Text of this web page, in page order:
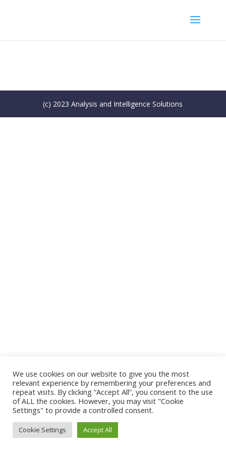
(c) 2023 Analysis and Intelligence Solutions
We use cookies on our website to give you the most
relevant experience by remembering your preferences and
repeat visits. By clicking “Accept All”, you consent to the use
of ALL the cookies. However, you may visit "Cookie
Settings" to provide a controlled consent.
Cookie Settings Accept All